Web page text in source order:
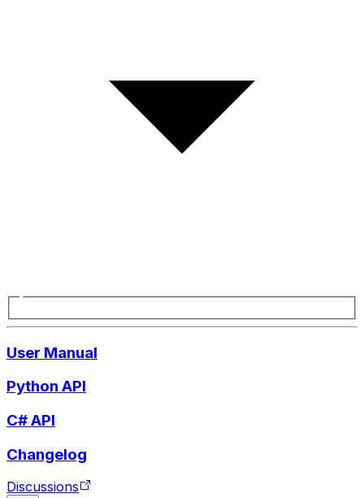
User Manual
Python API
C# API
Changelog
Discussions